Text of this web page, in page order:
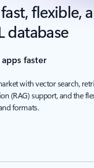
flexible,
database
faster
with vector search,
(RAG) support, and the
formats.